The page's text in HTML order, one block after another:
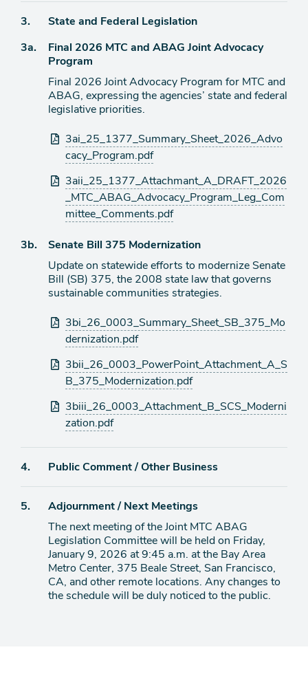
Agenda
3.
State and Federal Legislation
Agenda
3a.
Final 2026 MTC and ABAG Joint Advocacy
Program
Final 2026 Joint Advocacy Program for MTC and
ABAG, expressing the agencies’ state and federal
legislative priorities.
Attachments
3ai_25_1377_Summary_Sheet_2026_Advo
cacy_Program.pdf
3aii_25_1377_Attachmant_A_DRAFT_2026
_MTC_ABAG_Advocacy_Program_Leg_Com
mittee_Comments.pdf
Agenda
3b.
Senate Bill 375 Modernization
Update on statewide efforts to modernize Senate
Bill (SB) 375, the 2008 state law that governs
sustainable communities strategies.
Attachments
3bi_26_0003_Summary_Sheet_SB_375_Mo
dernization.pdf
3bii_26_0003_PowerPoint_Attachment_A_S
B_375_Modernization.pdf
3biii_26_0003_Attachment_B_SCS_Moderni
zation.pdf
Agenda
4. Public Comment / Other Business
Agenda
5.
Adjournment / Next Meetings
The next meeting of the Joint MTC ABAG
Legislation Committee will be held on Friday,
January 9, 2026 at 9:45 a.m. at the Bay Area
Metro Center, 375 Beale Street, San Francisco,
CA, and other remote locations. Any changes to
the schedule will be duly noticed to the public.